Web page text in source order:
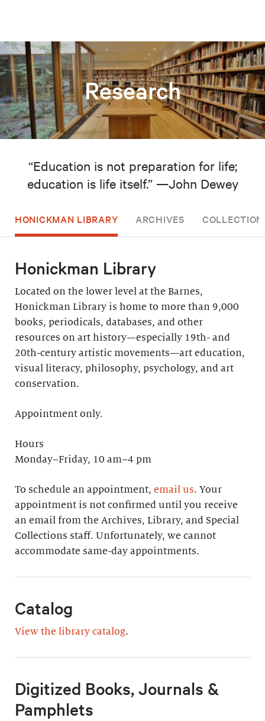
Research
“Education is not preparation for life;
education is life itself.” —John Dewey
HONICKMAN LIBRARY ARCHIVES
Honickman Library
Located on the lower level at the Barnes,
Honickman Library is home to more than 9,000
books, periodicals, databases, and other
resources on art history—especially 19th- and
20th-century artistic movements—art education,
visual literacy, philosophy, psychology, and art
conservation.
Appointment only.
Hours
Monday–Friday, 10 am–4 pm
To schedule an appointment, email us. Your
appointment is not confirmed until you receive
an email from the Archives, Library, and Special
Collections staff. Unfortunately, we cannot
accommodate same-day appointments.
Catalog
View the library catalog.
Digitized Books, Journals &
Pamphlets